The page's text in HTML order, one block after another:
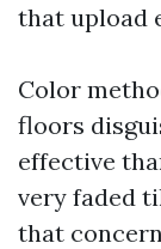
that upload
Color
floors
effective
very faded
that